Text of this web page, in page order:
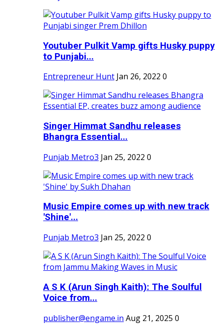
Youtuber Pulkit Vamp gifts Husky puppy
to Punjabi...
Entrepreneur Hunt Jan 26, 2022 0
Singer Himmat Sandhu releases
Bhangra Essential...
Punjab Metro3 Jan 25, 2022 0
Music Empire comes up with new track
'Shine'...
Punjab Metro3 Jan 25, 2022 0
A S K (Arun Singh Kaith): The Soulful
Voice from...
publisher@engame.in Aug 21, 2025 0